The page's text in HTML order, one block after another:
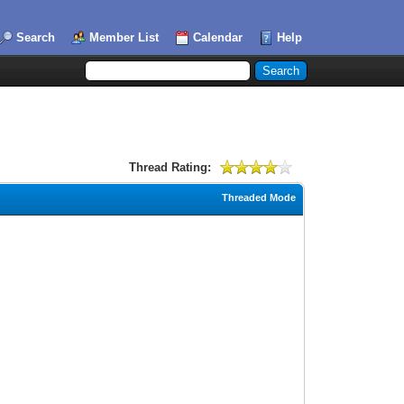
Search Member List Calendar Help
Thread Rating:
Threaded Mode